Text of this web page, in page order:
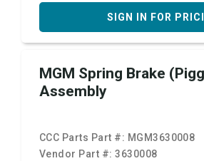
SIGN IN FOR
MGM Spring Brake
Assembly
CCC Parts Part #: MGM3630008
Vendor Part #:3630008